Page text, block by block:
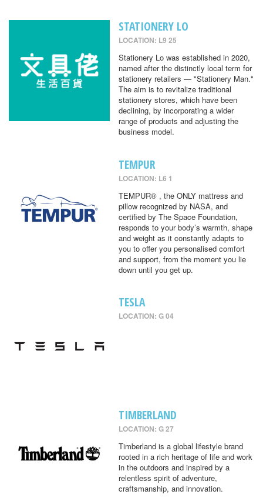
STATIONERY LO
LOCATION: L9 25
Stationery Lo was established in 2020,
named after the distinctly local term for
stationery retailers — "Stationery Man."
The aim is to revitalize traditional
stationery stores, which have been
declining, by incorporating a wider
range of products and adjusting the
business model.
TEMPUR
LOCATION: L6 1
TEMPUR® , the ONLY mattress and
pillow recognized by NASA, and
certified by The Space Foundation,
responds to your body’s warmth, shape
and weight as it constantly adapts to
you to offer you personalised comfort
and support, from the moment you lie
down until you get up.
TESLA
LOCATION: G 04
TIMBERLAND
LOCATION: G 27
Timberland is a global lifestyle brand
rooted in a rich heritage of life and work
in the outdoors and inspired by a
relentless spirit of adventure,
craftsmanship, and innovation.